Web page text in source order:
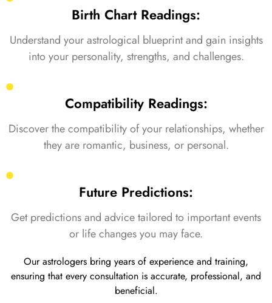
Birth Chart Readings:
Understand your astrological blueprint and gain insights
into your personality, strengths, and challenges.
Compatibility Readings:
Discover the compatibility of your relationships, whether
they are romantic, business, or personal.
Future Predictions:
Get predictions and advice tailored to important events
or life changes you may face.
Our astrologers bring years of experience and training,
ensuring that every consultation is accurate, professional, and
beneficial.